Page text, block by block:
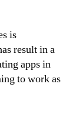
is
result in a
apps in
to work as